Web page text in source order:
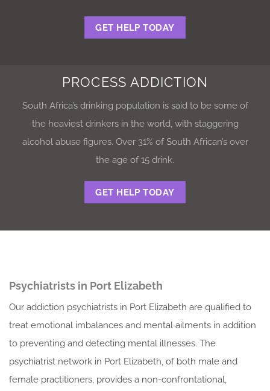
GET HELP TODAY
PROCESS ADDICTION
South Africa’s drinking population is said to be some of
the heaviest drinkers in the world, with staggering
alcohol abuse figures. Over 31% of South African’s over
the age of 15 drink.
GET HELP TODAY
Psychiatrists in Port Elizabeth
Our addiction psychiatrists in Port Elizabeth are qualified to
treat emotional imbalances and mental ailments in addition
to preventing and detecting mental illnesses. The
psychiatrist network in Port Elizabeth, of both male and
female practitioners, provides a non-confrontational,